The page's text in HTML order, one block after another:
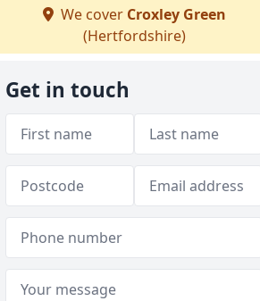
We cover Croxley Green
(Hertfordshire)
Get in touch